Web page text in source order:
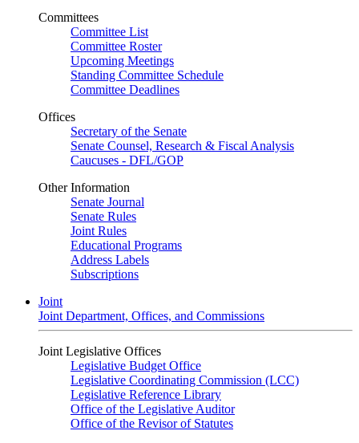
Committees
Committee List
Committee Roster
Upcoming Meetings
Standing Committee Schedule
Committee Deadlines
Offices
Secretary of the Senate
Senate Counsel, Research & Fiscal Analysis
Caucuses - DFL/GOP
Other Information
Senate Journal
Senate Rules
Joint Rules
Educational Programs
Address Labels
Subscriptions
Joint
Joint Department, Offices, and Commissions
Joint Legislative Offices
Legislative Budget Office
Legislative Coordinating Commission (LCC)
Legislative Reference Library
Office of the Legislative Auditor
Office of the Revisor of Statutes